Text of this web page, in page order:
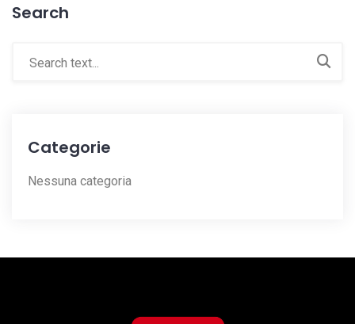
Search
Categorie
Nessuna categoria